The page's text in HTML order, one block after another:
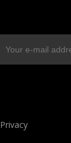
Privacy